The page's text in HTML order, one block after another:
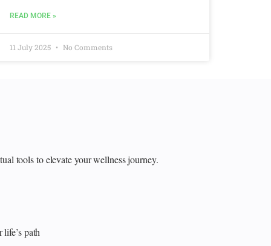
READ MORE »
11 July 2025 No Comments
tools to elevate your wellness journey.
path